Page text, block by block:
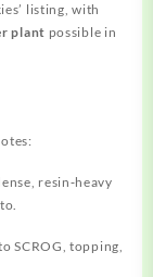
listing, with
plant possible in
resin‑heavy
SCROG, topping,